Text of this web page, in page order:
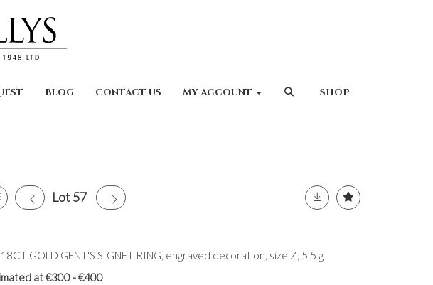
BLOG CONTACT US MY ACCOUNT SHOP
Lot 57
GOLD GENT'S SIGNET RING, engraved decoration, size Z, 5.5 g
at €300 - €400